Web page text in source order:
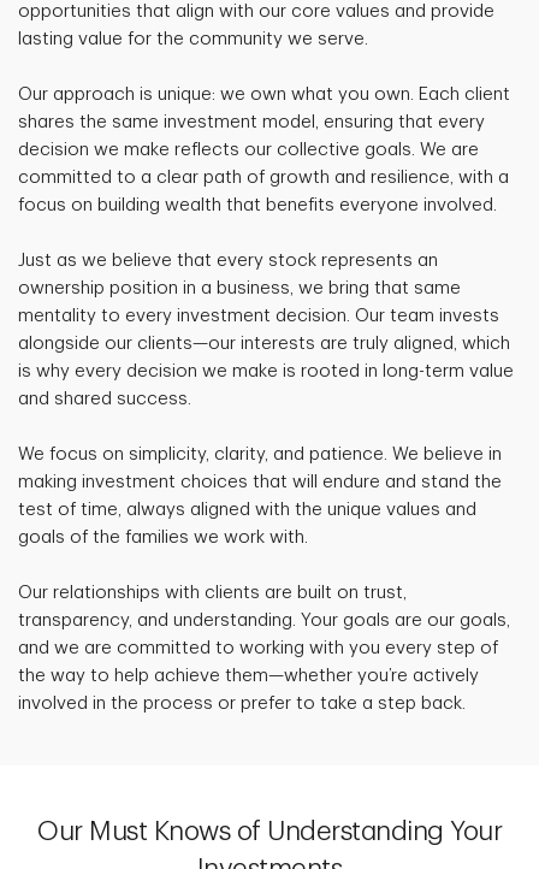
opportunities that align with our core values and provide
lasting value for the community we serve.
Our approach is unique: we own what you own. Each client
shares the same investment model, ensuring that every
decision we make reflects our collective goals. We are
committed to a clear path of growth and resilience, with a
focus on building wealth that benefits everyone involved.
Just as we believe that every stock represents an
ownership position in a business, we bring that same
mentality to every investment decision. Our team invests
alongside our clients—our interests are truly aligned, which
is why every decision we make is rooted in long-term value
and shared success.
We focus on simplicity, clarity, and patience. We believe in
making investment choices that will endure and stand the
test of time, always aligned with the unique values and
goals of the families we work with.
Our relationships with clients are built on trust,
transparency, and understanding. Your goals are our goals,
and we are committed to working with you every step of
the way to help achieve them—whether you’re actively
involved in the process or prefer to take a step back.
Our Must Knows of Understanding Your